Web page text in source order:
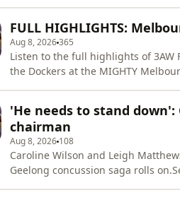
FULL HIGHLIGHTS:
Aug 8, 2026365
Listen to the full highlights of 3AW
the Dockers at the MIGHTY
'He needs to stand down':
chairman
Aug 8, 2026 108
Caroline Wilson and Leigh
Geelong concussion saga rolls